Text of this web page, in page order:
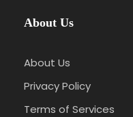
About Us
About Us
Privacy Policy
Terms of Services